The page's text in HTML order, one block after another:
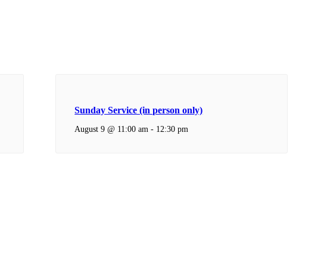
Sunday Service (in person only)
August 9 @ 11:00 am - 12:30 pm